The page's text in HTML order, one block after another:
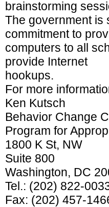
brainstorming
The government is
commitment to
computers to all
provide Internet
hookups.
For more
Ken Kutsch
Behavior Change
Program for
1800 K St, NW
Suite 800
Washington, DC
Tel.: (202) 822-
Fax: (202) 457-